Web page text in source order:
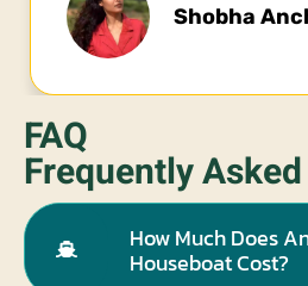
Balaji
FAQ
Frequently
How Much Does
Houseboat Cost?